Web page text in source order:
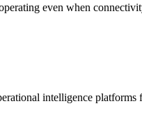
even when
intelligence